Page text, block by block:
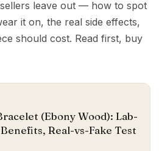
leave out — how to spot
it on, the real side effects,
should cost. Read first, buy
(Ebony Wood): Lab-
Real-vs-Fake Test